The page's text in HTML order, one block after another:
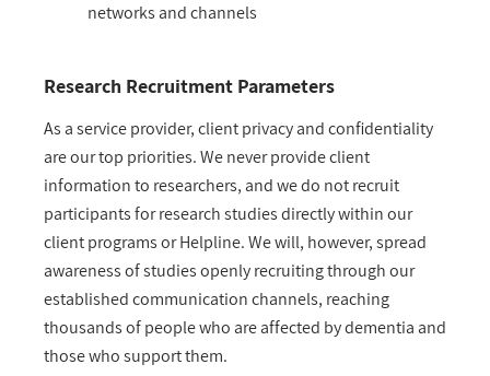
networks and channels
Research Recruitment Parameters
As a service provider, client privacy and confidentiality
are our top priorities. We never provide client
information to researchers, and we do not recruit
participants for research studies directly within our
client programs or Helpline. We will, however, spread
awareness of studies openly recruiting through our
established communication channels, reaching
thousands of people who are affected by dementia and
those who support them.